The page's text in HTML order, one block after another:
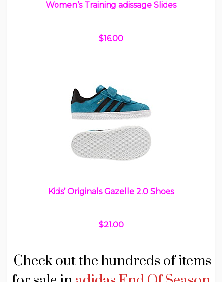
Women’s Training adissage Slides
$16.00
Kids’ Originals Gazelle 2.0 Shoes
$21.00
Check out the hundreds of items